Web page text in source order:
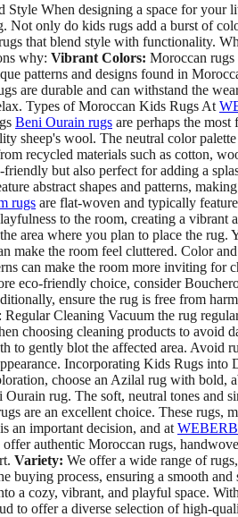
When designing a space for your
only do kids rugs add a burst of
that blend style with functionality.
why: Vibrant Colors: Moroccan
patterns and designs found in
are durable and can withstand the
Types of Moroccan Kids Rugs At
Beni Ourain rugs are perhaps the
sheep's wool. The neutral color
recycled materials such as cotton,
but also perfect for adding a
abstract shapes and patterns,
rugs are flat-woven and typically
to the room, creating a
area where you plan to place the
the room feel cluttered. Color
can make the room more inviting
eco-friendly choice, consider
ensure the rug is free from
Cleaning Vacuum the rug
choosing cleaning products to
to gently blot the affected area.
Incorporating Kids Rugs
choose an Azilal rug with
rug. The soft, neutral tones
are an excellent choice. These
an important decision, and at
offer authentic Moroccan rugs,
Variety: We offer a wide range of
buying process, ensuring a smooth
a cozy, vibrant, and playful space.
to offer a diverse selection of high-